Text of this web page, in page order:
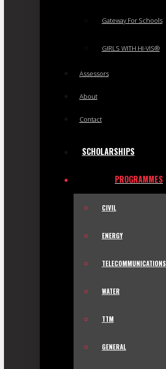
Gateway For Schools
GIRLS WITH HI-VIS®
Assessors
About
Contact
SCHOLARSHIPS
PROGRAMMES
CIVIL
ENERGY
TELECOMMUNICATIONS
WATER
TTM
GENERAL